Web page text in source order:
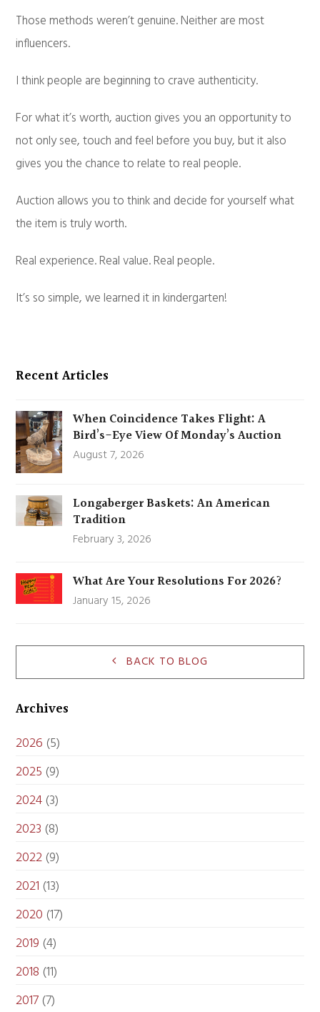
Those methods weren’t genuine. Neither are most
influencers.
I think people are beginning to crave authenticity.
For what it’s worth, auction gives you an opportunity to
not only see, touch and feel before you buy, but it also
gives you the chance to relate to real people.
Auction allows you to think and decide for yourself what
the item is truly worth.
Real experience. Real value. Real people.
It’s so simple, we learned it in kindergarten!
Recent Articles
When Coincidence Takes Flight: A
Bird’s-Eye View Of Monday’s Auction
August 7, 2026
Longaberger Baskets: An American
Tradition
February 3, 2026
What Are Your Resolutions For 2026?
January 15, 2026
BACK TO BLOG
Archives
2026 (5)
2025 (9)
2024(3)
2023 (8)
2022(9)
2021 (13)
2020 (17)
2019 (4)
2018 (11)
2017(7)